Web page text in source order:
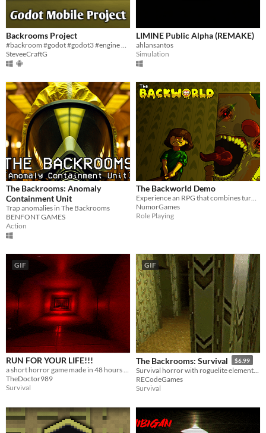
Backrooms Project
#backroom #godot #godot3 #engine #backrooms
SteveeCraftG
LIMINE Public Alpha (REMAKE)
ahlansantos
Simulation
The Backrooms: Anomaly
Containment Unit
Trap anomalies in The Backrooms
BENFONT GAMES
Action
The Backworld Demo
Experience an RPG that combines turn-based, horror, and action elements.
NumorGames
Role Playing
GIF
RUN FOR YOUR LIFE!!!
a short horror game made in 48 hours based on the popular Backrooms Level!
TheDoctor989
Survival
GIF
The Backrooms: Survival $6.99
RECodeGames
Survival